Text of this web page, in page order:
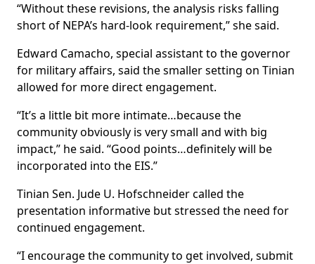
“Without these revisions, the analysis risks falling
short of NEPA’s hard-look requirement,” she said.
Edward Camacho, special assistant to the governor
for military affairs, said the smaller setting on Tinian
allowed for more direct engagement.
“It’s a little bit more intimate…because the
community obviously is very small and with big
impact,” he said. “Good points…definitely will be
incorporated into the EIS.”
Tinian Sen. Jude U. Hofschneider called the
presentation informative but stressed the need for
continued engagement.
“I encourage the community to get involved, submit